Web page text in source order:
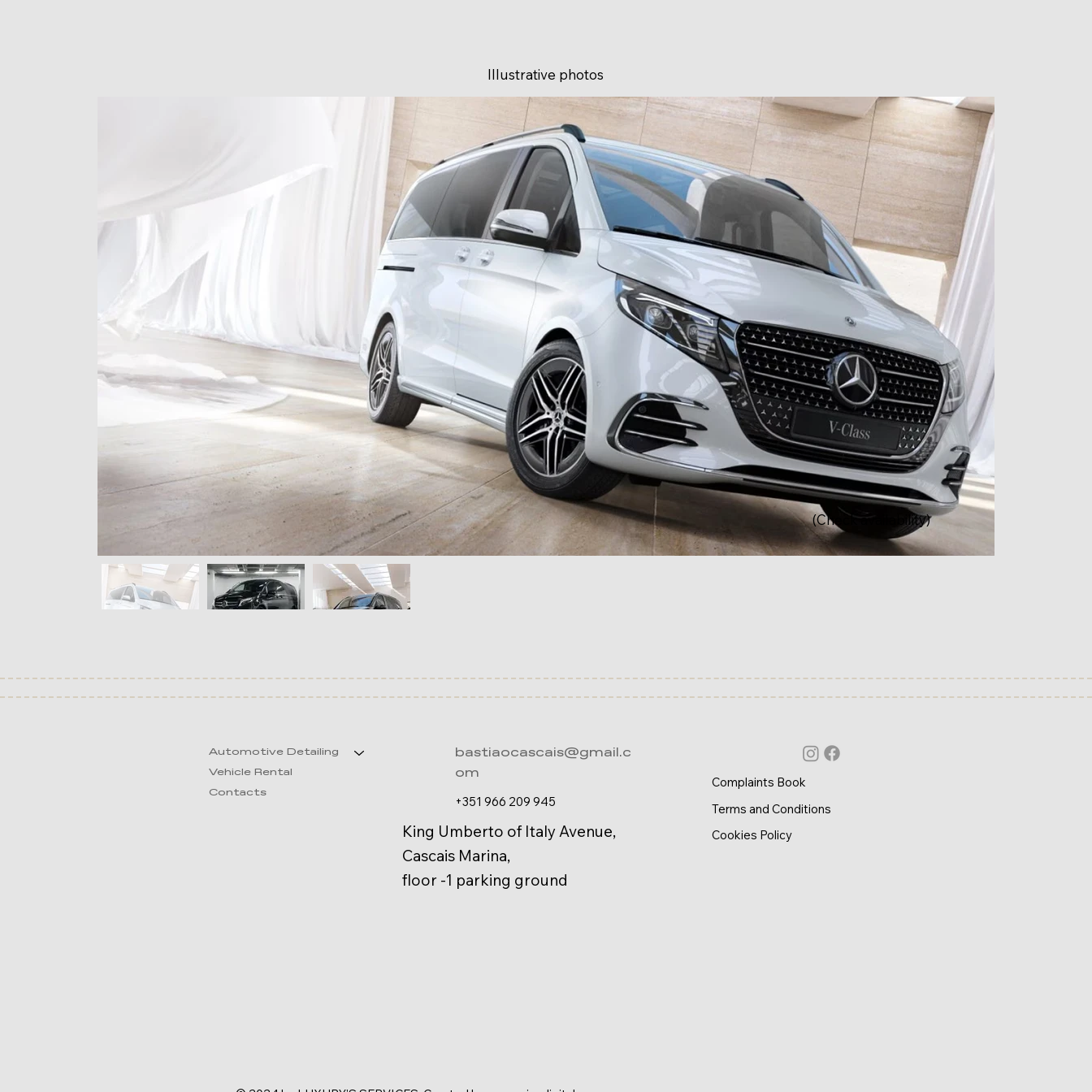
Illustrative photos
(Check availability)
Automotive Detailing
Vehicle Rental
Contacts
bastiaocascais@gmail.c
om
+351 966 209 945
King Umberto of Italy Avenue,
Cascais Marina,
floor -1 parking ground
Complaints Book
Terms and Conditions
Cookies Policy